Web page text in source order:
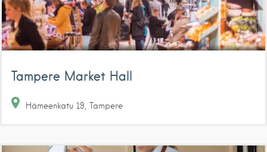
Tampere Market Hall
Hämeenkatu 19 Tampere